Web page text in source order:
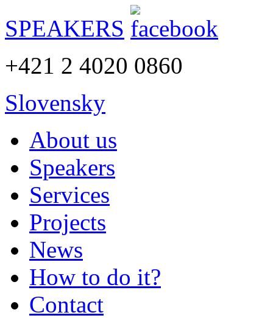
SPEAKERS
+421 2 4020 0860
Slovensky
About us
Speakers
Services
Projects
News
How to do it?
Contact